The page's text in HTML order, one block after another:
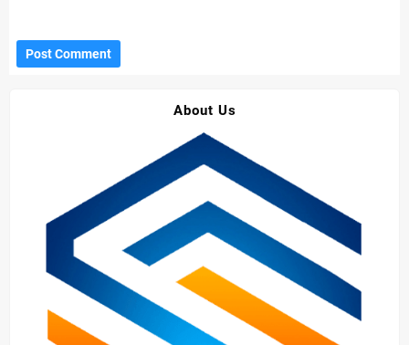
About Us